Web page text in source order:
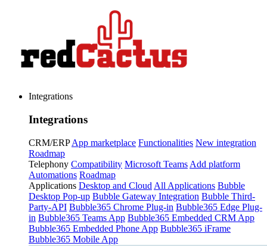
Integrations
Integrations
CRM/ERP App marketplace Functionalities New integration
Roadmap
Telephony Compatibility Microsoft Teams Add platform
Automations Roadmap
Applications Desktop and Cloud All Applications Bubble
Desktop Pop-up Bubble Gateway Integration Bubble Third-
Party-API Bubble365 Chrome Plug-in Bubble365 Edge Plug-
in Bubble365 Teams App Bubble365 Embedded CRM App
Bubble365 Embedded Phone App Bubble365 iFrame
Bubble365 Mobile App